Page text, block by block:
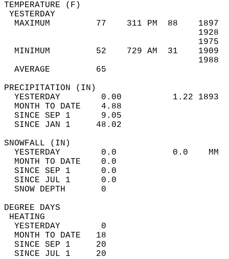
MAXIMUM         77    311 PM  88
MINIMUM         52    729 AM  31
AVERAGE         65
YESTERDAY        0.00          1.22
MONTH TO DATE    4.88
SINCE SEP 1      9.05
SINCE JAN 1     48.02
YESTERDAY        0.0           0.0
MONTH TO DATE    0.0
SINCE SEP 1      0.0
SINCE JUL 1      0.0
SNOW DEPTH
DEGREE
YESTERDAY        0
MONTH TO DATE   18
SINCE SEP 1     20
SINCE JUL 1     20